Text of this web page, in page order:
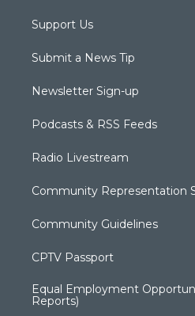
Support Us
Submit a News Tip
Newsletter Sign-up
Podcasts & RSS Feeds
Radio Livestream
Community Representation
Community Guidelines
CPTV Passport
Equal Employment
Reports)